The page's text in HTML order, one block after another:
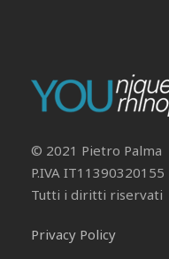
Il
© 2021 Pietro Palma
P.IVA IT11390320155
Tutti i diritti riservati
Privacy Policy